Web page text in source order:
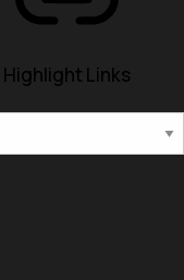
Highlight Links